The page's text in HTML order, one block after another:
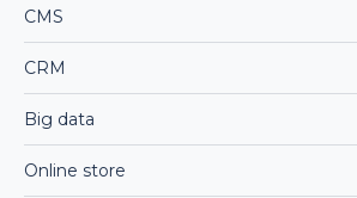
CMS
CRM
Big data
Online store